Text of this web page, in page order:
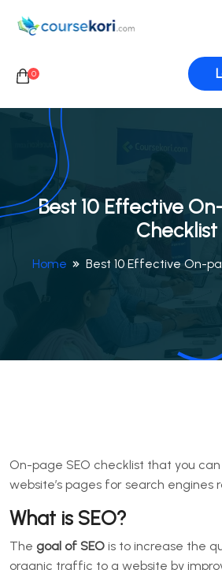
0
Best 10 Effective
Checklist
Home Best 10 Effective On-
On-page SEO checklist that you
website’s pages for search engines
What is SEO?
The goal of SEO is to increase the
organic traffic to a website by